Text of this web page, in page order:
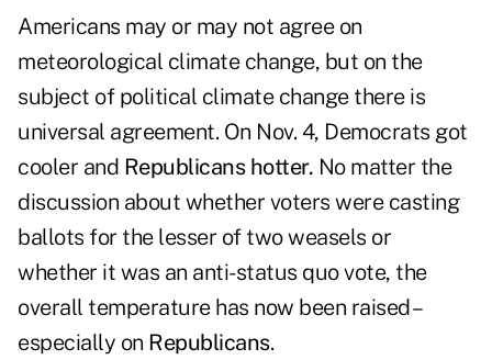
Americans may or may not agree on
meteorological climate change, but on the
subject of political climate change there is
universal agreement. On Nov. 4, Democrats got
cooler and Republicans hotter. No matter the
discussion about whether voters were casting
ballots for the lesser of two weasels or
whether it was an anti-status quo vote, the
overall temperature has now been raised –
especially on Republicans.